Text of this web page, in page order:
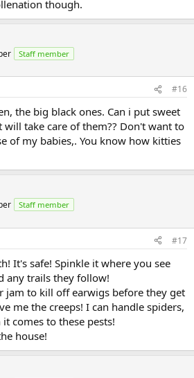
though.
Staff member
#16
the big black ones. Can i put sweet
take care of them?? Don't want to
of my babies,. You know how kitties
Staff member
#17
It's safe! Spinkle it where you see
any trails they follow!
jam to kill off earwigs before they get
me the creeps! I can handle spiders,
comes to these pests!
house!